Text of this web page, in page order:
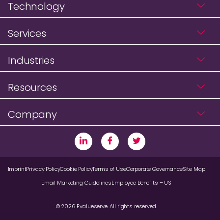
Technology
Services
Industries
Resources
Company
© 2026 Evalueserve. All rights reserved.
ImprintPrivacy PolicyCookie PolicyTerms of UseCorporate GovernanceSite Map
Email Marketing GuidelinesEmployee Benefits – US